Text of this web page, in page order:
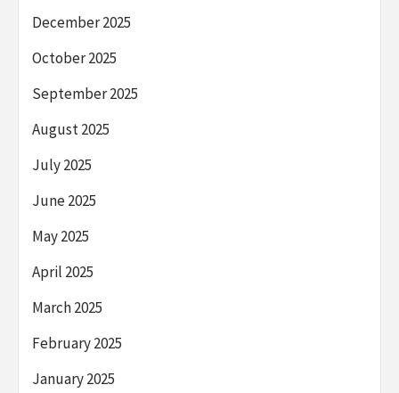
December 2025
October 2025
September 2025
August 2025
July 2025
June 2025
May 2025
April 2025
March 2025
February 2025
January 2025